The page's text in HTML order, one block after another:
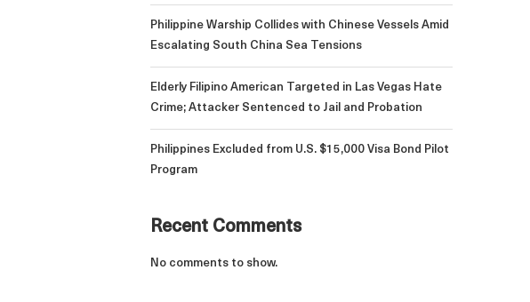
Philippine Warship Collides with Chinese Vessels Amid
Escalating South China Sea Tensions
Elderly Filipino American Targeted in Las Vegas Hate
Crime; Attacker Sentenced to Jail and Probation
Philippines Excluded from U.S. $15,000 Visa Bond Pilot
Program
Recent Comments
No comments to show.